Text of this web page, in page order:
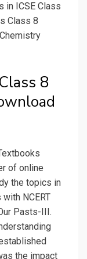
in ICSE Class
Class 8
8
of online
the topics in
NCERT
Pasts-III.
the impact